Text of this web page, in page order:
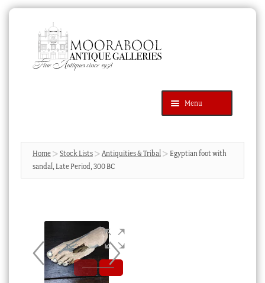
navigation
content
Menu
Products
search
SEARCH
News & Events
Cart
Checkout
Home Stock Lists Antiquities & Tribal
Egyptian foot with
sandal, Late Period, 300 BC